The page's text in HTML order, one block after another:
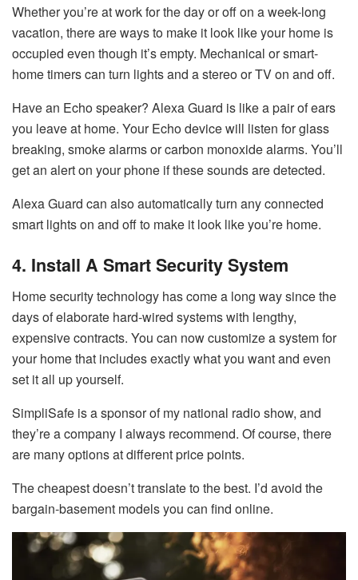
Whether you’re at work for the day or off on a week-long
vacation, there are ways to make it look like your home is
occupied even though it’s empty. Mechanical or smart-
home timers can turn lights and a stereo or TV on and off.
Have an Echo speaker? Alexa Guard is like a pair of ears
you leave at home. Your Echo device will listen for glass
breaking, smoke alarms or carbon monoxide alarms. You’ll
get an alert on your phone if these sounds are detected.
Alexa Guard can also automatically turn any connected
smart lights on and off to make it look like you’re home.
4. Install A Smart Security System
Home security technology has come a long way since the
days of elaborate hard-wired systems with lengthy,
expensive contracts. You can now customize a system for
your home that includes exactly what you want and even
set it all up yourself.
SimpliSafe is a sponsor of my national radio show, and
they’re a company I always recommend. Of course, there
are many options at different price points.
The cheapest doesn’t translate to the best. I’d avoid the
bargain-basement models you can find online.